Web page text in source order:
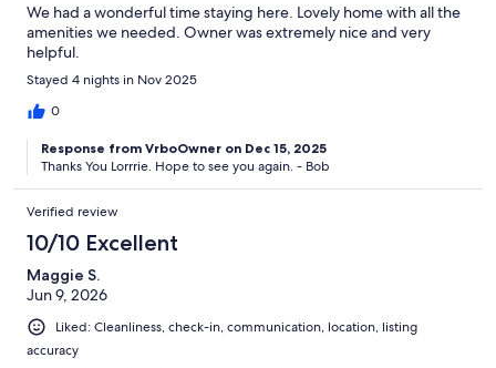
We had a wonderful time staying here. Lovely home with all the
amenities we needed. Owner was extremely nice and very
helpful.
Stayed 4 nights in Nov 2025
0
Response from VrboOwner on Dec 15, 2025
Thanks You Lorrrie. Hope to see you again. - Bob
Verified review
10/10 Excellent
Maggie S.
Jun 9, 2026
Liked: Cleanliness, check-in, communication, location, listing
accuracy